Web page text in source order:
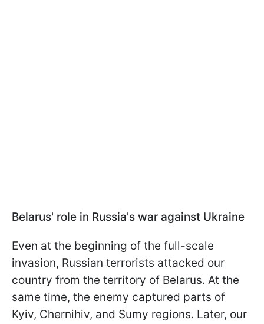
Belarus' role in Russia's war against Ukraine
Even at the beginning of the full-scale
invasion, Russian terrorists attacked our
country from the territory of Belarus. At the
same time, the enemy captured parts of
Kyiv, Chernihiv, and Sumy regions. Later, our